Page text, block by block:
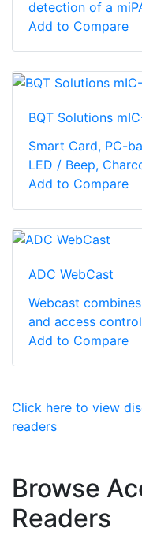
detection of a
Add to Compare
BQT Solutions
Smart Card, PC-
LED / Beep,
Add to Compare
ADC WebCast
Webcast
and access
Add to Compare
Click here to view
readers
Browse
Readers